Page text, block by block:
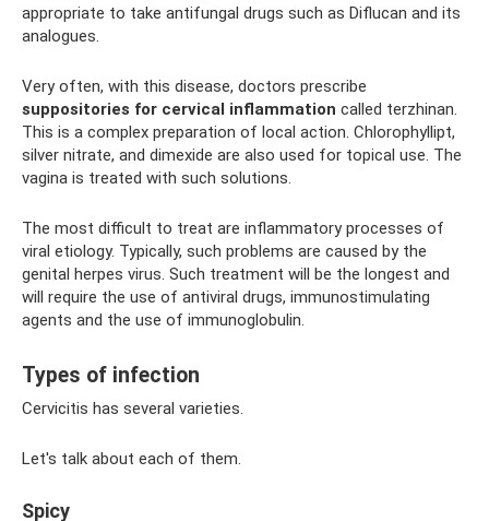
appropriate to take antifungal drugs such as Diflucan and its
analogues.
Very often, with this disease, doctors prescribe
suppositories for cervical inflammation called terzhinan.
This is a complex preparation of local action. Chlorophyllipt,
silver nitrate, and dimexide are also used for topical use. The
vagina is treated with such solutions.
The most difficult to treat are inflammatory processes of
viral etiology. Typically, such problems are caused by the
genital herpes virus. Such treatment will be the longest and
will require the use of antiviral drugs, immunostimulating
agents and the use of immunoglobulin.
Types of infection
Cervicitis has several varieties.
Let's talk about each of them.
Spicy